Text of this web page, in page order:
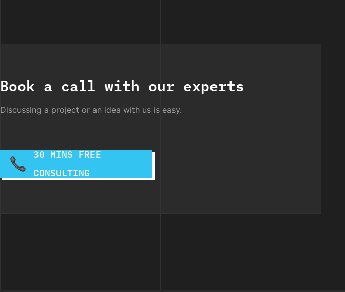
Book a call with our experts
Discussing a project or an idea with us is easy.
30 MINS FREE
CONSULTING